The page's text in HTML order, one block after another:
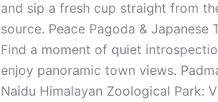
and sip a fresh cup straight from
source. Peace Pagoda & Japanese
Find a moment of quiet
enjoy panoramic town views.
Naidu Himalayan Zoological Park: